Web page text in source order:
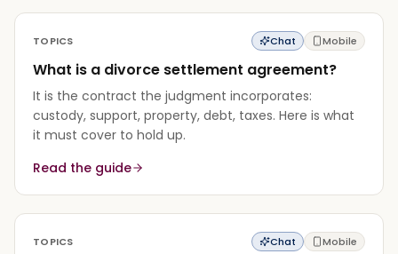
TOPICS Chat Mobile
What is a divorce settlement agreement?
It is the contract the judgment incorporates:
custody, support, property, debt, taxes. Here is what
it must cover to hold up.
Read the guide
TOPICS Chat Mobile